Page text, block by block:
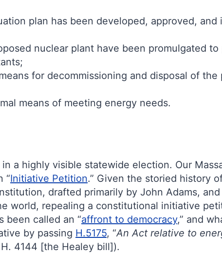
plan has been developed, approved,
nuclear plant have been promulgated
for decommissioning and disposal of
means of meeting energy needs.
a highly visible statewide election. Our
“Initiative Petition.” Given the storied history
drafted primarily by John Adams,
world, repealing a constitutional initiative
been called an “affront to democracy,” and
by passing H.5175, “An Act relative to
4144 [the Healey bill]).